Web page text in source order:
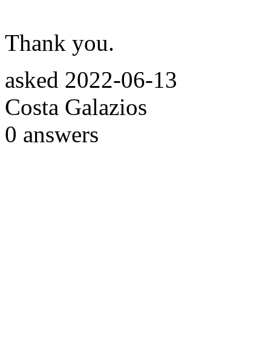
Thank you.
asked 2022-06-13
Costa Galazios
0 answers